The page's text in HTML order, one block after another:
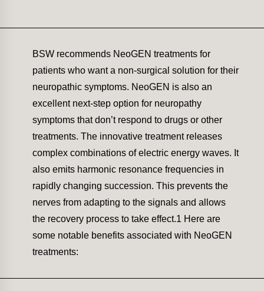
BSW recommends NeoGEN treatments for
patients who want a non-surgical solution for their
neuropathic symptoms. NeoGEN is also an
excellent next-step option for neuropathy
symptoms that don’t respond to drugs or other
treatments. The innovative treatment releases
complex combinations of electric energy waves. It
also emits harmonic resonance frequencies in
rapidly changing succession. This prevents the
nerves from adapting to the signals and allows
the recovery process to take effect.1 Here are
some notable benefits associated with NeoGEN
treatments: